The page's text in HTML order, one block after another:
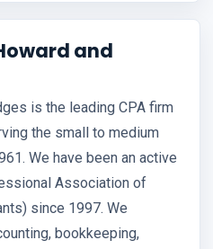
and
is the leading CPA firm
the small to medium
We have been an active
Association of
since 1997. We
bookkeeping,